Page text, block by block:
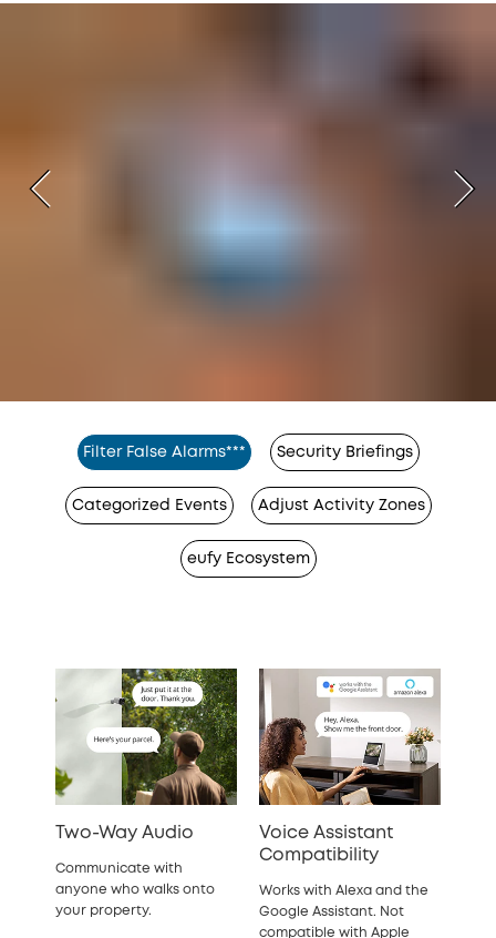
Filter False Alarms*** Security Briefings
Categorized Events Adjust Activity Zones
eufy Ecosystem
Two-Way Audio
Communicate with
anyone who walks onto
your property.
Voice Assistant
Compatibility
Works with Alexa and the
Google Assistant. Not
compatible with Apple